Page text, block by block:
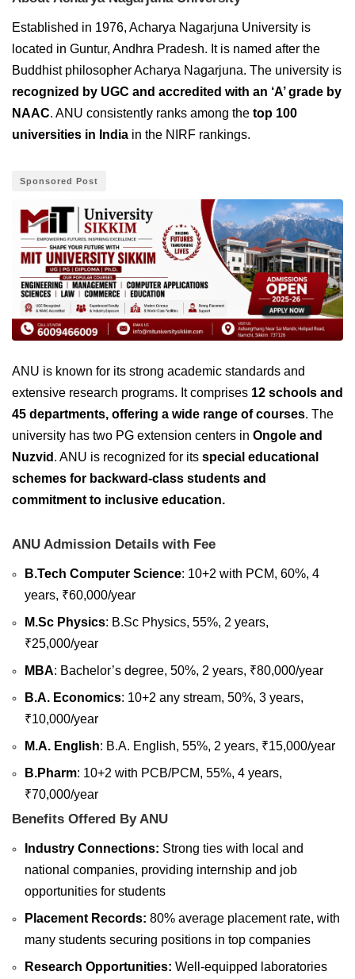
Established in 1976, Acharya Nagarjuna University is
located in Guntur, Andhra Pradesh. It is named after the
Buddhist philosopher Acharya Nagarjuna. The university is
recognized by UGC and accredited with an ‘A’ grade by
NAAC. ANU consistently ranks among the top 100
universities in India in the NIRF rankings.
Sponsored Post
ANU is known for its strong academic standards and
extensive research programs. It comprises 12 schools and
45 departments, offering a wide range of courses. The
university has two PG extension centers in Ongole and
Nuzvid . ANU is recognized for its special educational
schemes for backward-class students and
commitment to inclusive education.
ANU Admission Details with Fee
B.Tech Computer Science: 10+2 with PCM, 60%, 4
years, ₹60,000/year
M.Sc Physics: B.Sc Physics, 55%, 2 years,
₹25,000/year
MBA: Bachelor’s degree, 50%, 2 years, ₹80,000/year
B.A. Economics: 10+2 any stream, 50%, 3 years,
₹10,000/year
M.A. English: B.A. English, 55%, 2 years, ₹15,000/year
B.Pharm: 10+2 with PCB/PCM, 55%, 4 years,
₹70,000/year
Benefits Offered By ANU
Industry Connections: Strong ties with local and
national companies, providing internship and job
opportunities for students
Placement Records: 80% average placement rate, with
many students securing positions in top companies
Research Opportunities: Well-equipped laboratories